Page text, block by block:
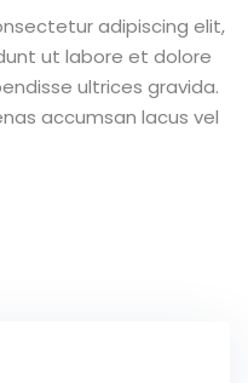
adipiscing elit,
ut labore et dolore
ultrices gravida.
accumsan lacus vel